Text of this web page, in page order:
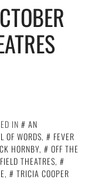
IN
AN
OF WORDS,
FEVER
HORNBY,
OFF THE
THEATRES,
,
TRICIA COOPER